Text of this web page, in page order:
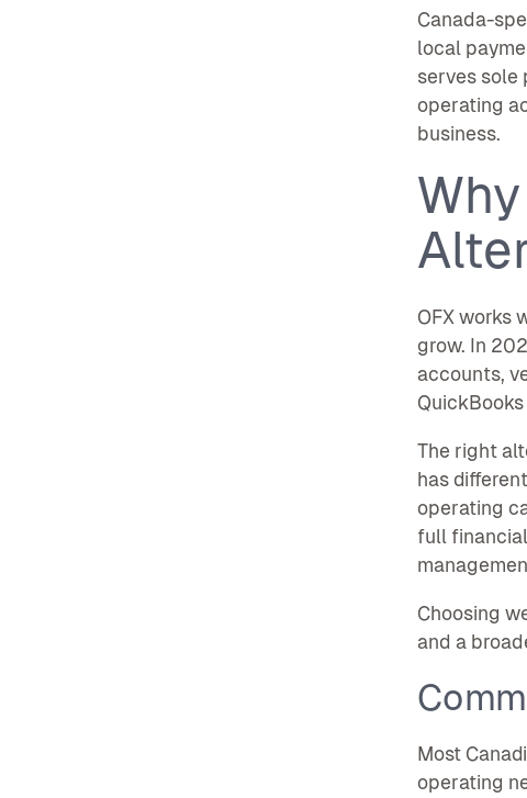
Canada-
local
serves sole
operating
business.
OFX works
grow. In
accounts,
QuickBooks
The right
has
operating
full
Choosing
and a
Most
operating